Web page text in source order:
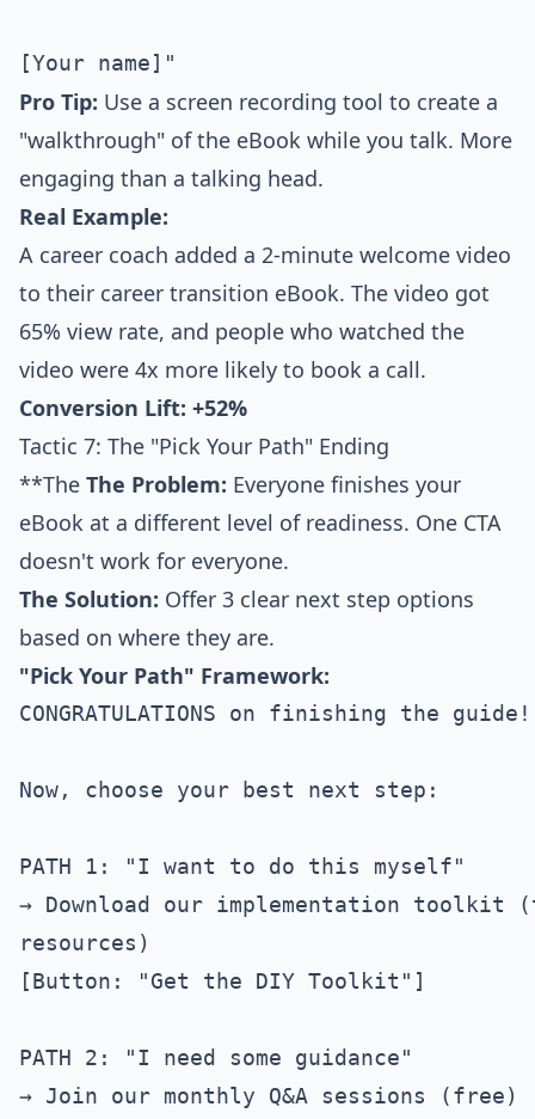
Pro Tip: Use a screen recording tool to create a
"walkthrough" of the eBook while you talk. More
engaging than a talking head.
Real Example:
A career coach added a 2-minute welcome video
to their career transition eBook. The video got
65% view rate, and people who watched the
video were 4x more likely to book a call.
Conversion Lift: +52%
Tactic 7: The "Pick Your Path" Ending
**The The Problem: Everyone finishes your
eBook at a different level of readiness. One CTA
doesn't work for everyone.
The Solution: Offer 3 clear next step options
based on where they are.
"Pick Your Path" Framework:
CONGRATULATIONS on finishing the guide!
Now, choose your best next step:
PATH 1: "I want to do this myself"
→ Download our implementation
resources)
[Button: "Get the DIY Toolkit"]
PATH 2: "I need some guidance"
→ Join our monthly Q&A sessions (free)